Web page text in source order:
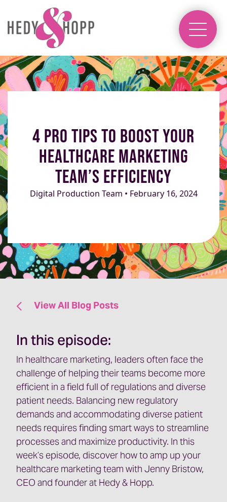
4 Pro Tips to Boost Your
Healthcare Marketing
Team’s Efficiency
Digital Production Team • February 16, 2024
View All Blog Posts
In this episode:
In healthcare marketing, leaders often face the
challenge of helping their teams become more
efficient in a field full of regulations and diverse
patient needs. Balancing new regulatory
demands and accommodating diverse patient
needs requires finding smart ways to streamline
processes and maximize productivity. In this
week’s episode, discover how to amp up your
healthcare marketing team with Jenny Bristow,
CEO and founder at Hedy & Hopp.